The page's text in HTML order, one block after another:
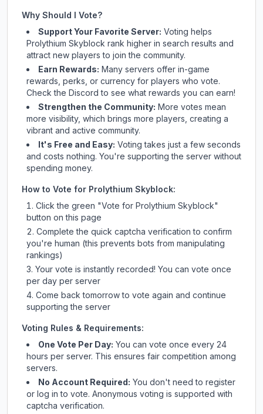
Why Should I Vote?
Support Your Favorite Server: Voting helps
Prolythium Skyblock rank higher in search results and
attract new players to join the community.
Earn Rewards: Many servers offer in-game
rewards, perks, or currency for players who vote.
Checkthe Discord to see what rewards you can earn!
Strengthen the Community: More votes mean
more visibility, which brings more players, creating a
vibrant and active community.
It's Free and Easy: Voting takes just a few seconds
and costs nothing. You're supporting the server without
spending money.
How to Vote for Prolythium Skyblock:
Click the green "Vote for Prolythium Skyblock"
button on this page
Complete the quick captcha verification to confirm
you're human (this prevents bots from manipulating
rankings)
Your vote is instantly recorded! You can vote once
per day per server
Come back tomorrow to vote again and continue
supporting the server
Voting Rules & Requirements:
One Vote Per Day: You can vote once every 24
hours per server. This ensures fair competition among
servers.
No Account Required: You don't need to register
or log in to vote. Anonymous voting is supported with
captcha verification.